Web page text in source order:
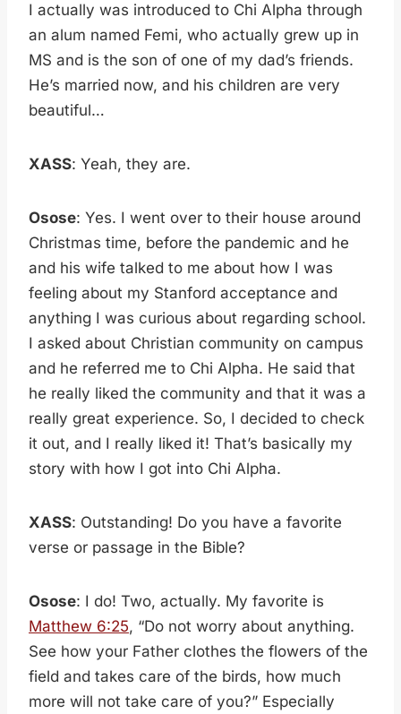
I actually was introduced to Chi Alpha through
an alum named Femi, who actually grew up in
MS and is the son of one of my dad’s friends.
He’s married now, and his children are very
beautiful…
XASS: Yeah, they are.
Osose: Yes. I went over to their house around
Christmas time, before the pandemic and he
and his wife talked to me about how I was
feeling about my Stanford acceptance and
anything I was curious about regarding school.
I asked about Christian community on campus
and he referred me to Chi Alpha. He said that
he really liked the community and that it was a
really great experience. So, I decided to check
it out, and I really liked it! That’s basically my
story with how I got into Chi Alpha.
XASS: Outstanding! Do you have a favorite
verse or passage in the Bible?
Osose: I do! Two, actually. My favorite is
Matthew 6:25, “Do not worry about anything.
See how your Father clothes the flowers of the
field and takes care of the birds, how much
more will not take care of you?” Especially